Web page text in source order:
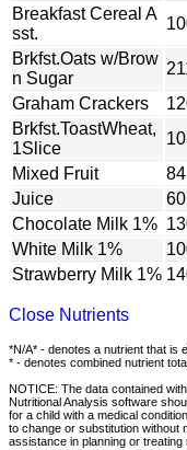
Breakfast Cereal A
sst.
Brkfst.Oats w/Brow
n Sugar
Graham Crackers
Brkfst.ToastWheat,
1Slice
Mixed Fruit
84
Juice
60
Chocolate Milk 1%
White Milk 1%
Strawberry Milk 1%
Close Nutrients
*N/A* - denotes a nutrient that is
* - denotes combined nutrient
NOTICE: The data contained
Nutritional Analysis software
for a child with a medical
to change or substitution without
assistance in planning or treating